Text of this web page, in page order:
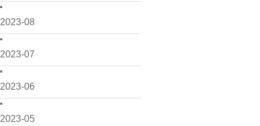
2023-08
2023-07
2023-06
2023-05